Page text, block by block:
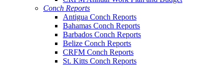
Conch Reports
Antigua Conch Reports
Bahamas Conch Reports
Barbados Conch Reports
Belize Conch Reports
CRFM Conch Reports
St. Kitts Conch Reports